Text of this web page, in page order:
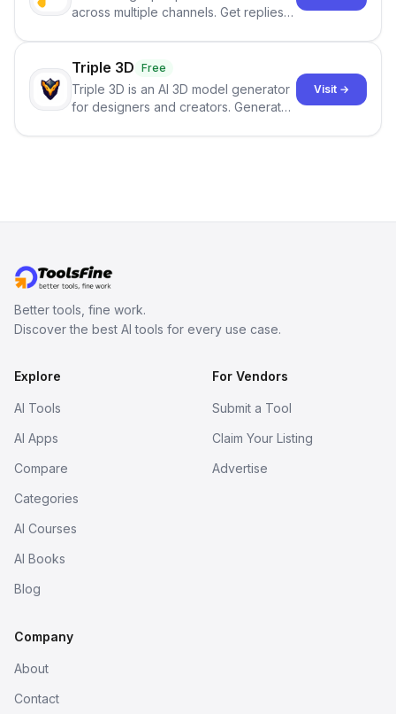
across multiple channels. Get replies
Triple 3D Free
Triple 3D is an AI 3D model generator
for designers and creators. Generate
Visit →
Better tools, fine work.
Discover the best AI tools for every use case.
Explore
AI Tools
AI Apps
Compare
Categories
AI Courses
AI Books
Blog
For Vendors
Submit a Tool
Claim Your Listing
Advertise
Company
About
Contact